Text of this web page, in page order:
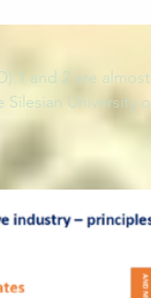
1 and 2 are
University